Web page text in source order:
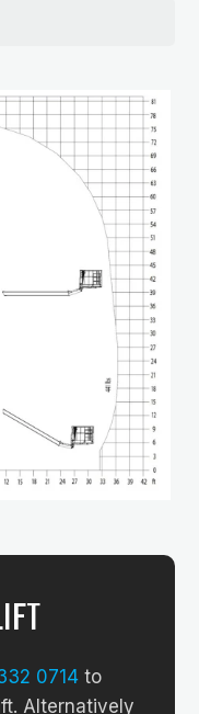
0714to
Alternatively